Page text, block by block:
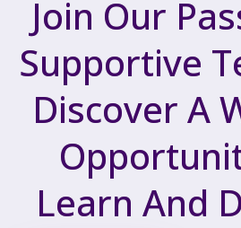
Join Our
Supportive
Discover A
Learn And